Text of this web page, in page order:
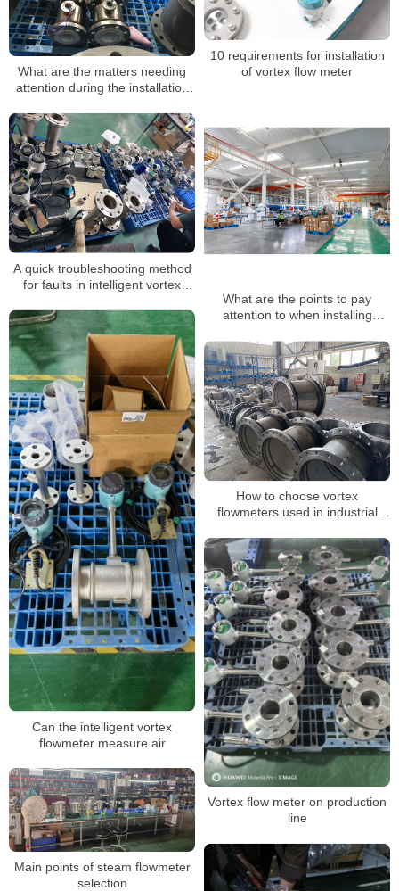
What are the matters needing
attention during the installation
10 requirements for installation
of vortex flow meter
What are the points to pay
attention to when installing
A quick troubleshooting method
for faults in intelligent vortex
Can the intelligent vortex
flowmeter measure air
How to choose vortex
flowmeters used in industrial
Vortex flow meter on production
line
Main points of steam flowmeter
selection